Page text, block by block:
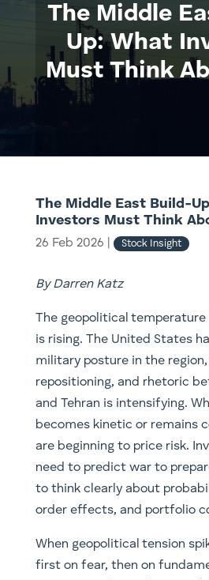
The Middle
Up: What
Must Think
The Middle East Build-
Investors Must Think
26 Feb 2026 Stock Insight
By Darren Katz
The geopolitical
is rising. The United States
military posture in the
repositioning, and rhetoric
and Tehran is intensifying.
becomes kinetic or remains
are beginning to price risk.
need to predict war to
to think clearly about
order effects, and portfolio
When geopolitical tension
first on fear, then on